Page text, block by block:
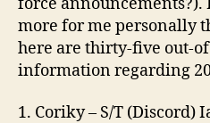
more for me personally
here are thirty-five out-
information regarding
1. Coriky – S/T (Discord)